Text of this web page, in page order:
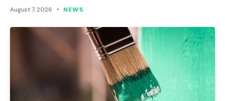
August 7, 2026 NEWS